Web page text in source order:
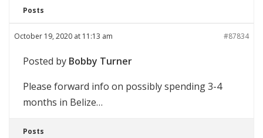
Posts
October 19, 2020 at 11:13 am #87834
Posted by Bobby Turner
Please forward info on possibly spending 3-4
months in Belize…
Posts